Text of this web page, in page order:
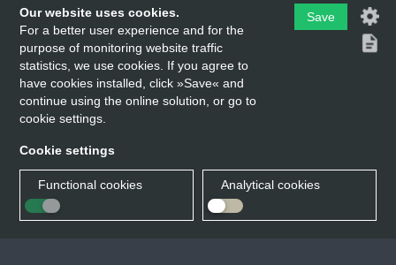
the landscape spreads from a
narrow basin-shaped valley into
many small valleys at the foot
of the high Karavanke
Mountains and the Kamniško-
Savinjske Alps.
Občina Črna na Koroškem © All rights reserved.
Koring d.o.o.
Our website uses cookies.
For a better user experience and for the
purpose of monitoring website traffic
statistics, we use cookies. If you agree to
have cookies installed, click »Save« and
continue using the online solution, or go to
cookie settings.
Save
Cookie settings
Functional cookies Analytical cookies